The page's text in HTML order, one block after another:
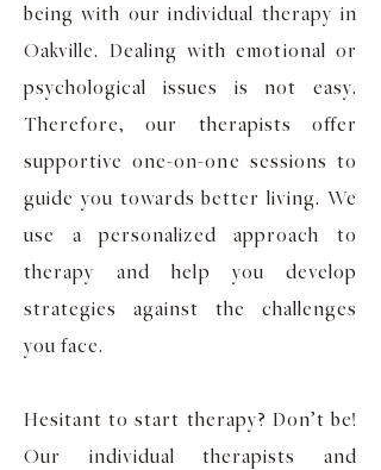
being with our individual therapy in
Oakville. Dealing with emotional or
psychological issues is not easy.
Therefore, our therapists offer
supportive one-on-one sessions to
guide you towards better living. We
use a personalized approach to
therapy and help you develop
strategies against the challenges
you face.
Hesitant to start therapy? Don’t be!
Our individual therapists and